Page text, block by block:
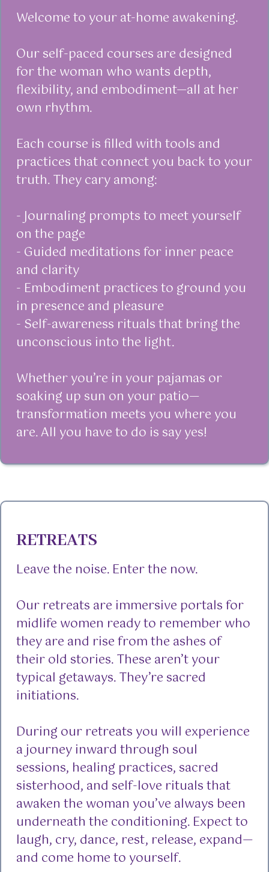
Welcome to your at-home awakening.
Our self-paced courses are designed
for the woman who wants depth,
flexibility, and embodiment—all at her
own rhythm.
Each course is filled with tools and
practices that connect you back to your
truth. They cary among:
- Journaling prompts to meet yourself
on the page
- Guided meditations for inner peace
and clarity
- Embodiment practices to ground you
in presence and pleasure
- Self-awareness rituals that bring the
unconscious into the light.
Whether you’re in your pajamas or
soaking up sun on your patio—
transformation meets you where you
are. All you have to do is say yes!
RETREATS
Leave the noise. Enter the now.
Our retreats are immersive portals for
midlife women ready to remember who
they are and rise from the ashes of
their old stories. These aren’t your
typical getaways. They’re sacred
initiations.
During our retreats you will experience
a journey inward through soul
sessions, healing practices, sacred
sisterhood, and self-love rituals that
awaken the woman you’ve always been
underneath the conditioning. Expect to
laugh, cry, dance, rest, release, expand—
and come home to yourself.